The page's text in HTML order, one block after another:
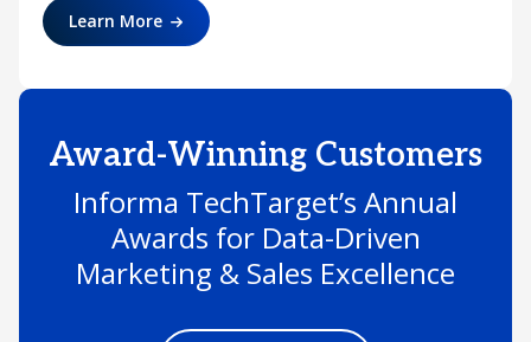
Learn More
Award-Winning Customers
Informa TechTarget’s Annual
Awards for Data-Driven
Marketing & Sales Excellence